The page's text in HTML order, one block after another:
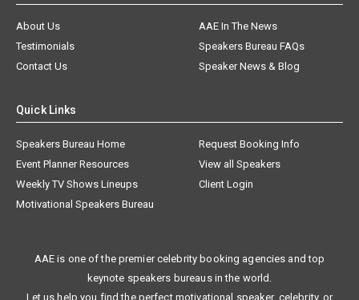
About Us
AAE In The News
Testimonials
Speakers Bureau FAQs
Contact Us
Speaker News & Blog
Quick Links
Speakers Bureau Home
Request Booking Info
Event Planner Resources
View all Speakers
Weekly TV Shows Lineups
Client Login
Motivational Speakers Bureau
AAE is one of the premier celebrity booking agencies and top
keynote speakers bureaus in the world.
Let us help you find the perfect motivational speaker, celebrity, or